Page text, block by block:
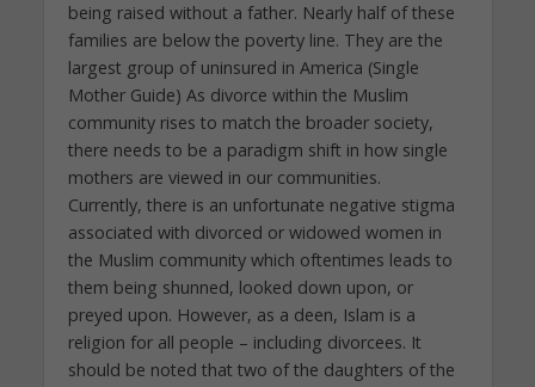
being raised without a father. Nearly half of these
families are below the poverty line. They are the
largest group of uninsured in America (Single
Mother Guide) As divorce within the Muslim
community rises to match the broader society,
there needs to be a paradigm shift in how single
mothers are viewed in our communities.
Currently, there is an unfortunate negative stigma
associated with divorced or widowed women in
the Muslim community which oftentimes leads to
them being shunned, looked down upon, or
preyed upon. However, as a deen, Islam is a
religion for all people – including divorcees. It
should be noted that two of the daughters of the